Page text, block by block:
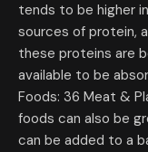
tends to be higher
sources of protein,
these proteins are
available to be
Foods: 36 Meat &
foods can also be
can be added to a